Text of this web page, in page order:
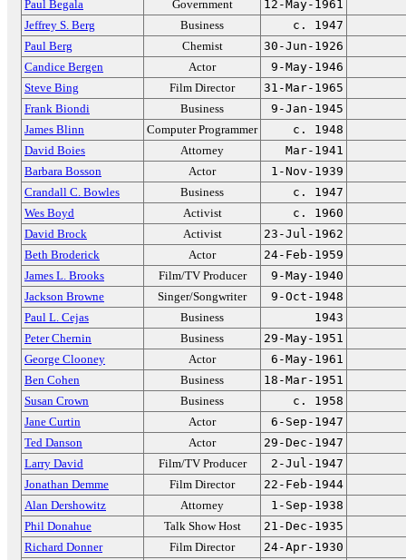
Paul Begala
Government
12-May-1961
Jeffrey S. Berg
Business
c. 1947
Paul Berg
Chemist
30-Jun-1926
Candice Bergen
Actor
9-May-1946
Steve Bing
Film Director
31-Mar-1965
Frank Biondi
Business
9-Jan-1945
James Blinn
Computer Programmer
c. 1948
David Boies
Attorney
Mar-1941
Barbara Bosson
Actor
1-Nov-1939
Crandall C. Bowles
Business
c. 1947
Wes Boyd
Activist
c. 1960
David Brock
Activist
23-Jul-1962
Beth Broderick
Actor
24-Feb-1959
James L. Brooks
Film/TV Producer
9-May-1940
Jackson Browne
Singer/Songwriter
9-Oct-1948
Paul L. Cejas
Business
1943
Peter Chernin
Business
29-May-1951
George Clooney
Actor
6-May-1961
Ben Cohen
Business
18-Mar-1951
Susan Crown
Business
c. 1958
Jane Curtin
Actor
6-Sep-1947
Ted Danson
Actor
29-Dec-1947
Larry David
Film/TV Producer
2-Jul-1947
Jonathan Demme
Film Director
22-Feb-1944
Alan Dershowitz
Attorney
1-Sep-1938
Phil Donahue
Talk Show Host
21-Dec-1935
Richard Donner
Film Director
24-Apr-1930